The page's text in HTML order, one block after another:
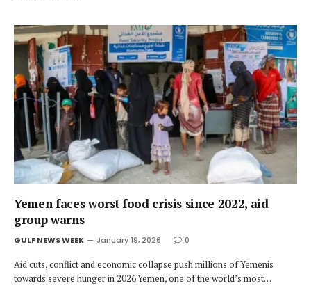
Yemen faces worst food crisis since 2022, aid
group warns
GULF NEWS WEEK January 19, 2026 0
Aid cuts, conflict and economic collapse push millions of Yemenis
towards severe hunger in 2026.Yemen, one of the world’s most…